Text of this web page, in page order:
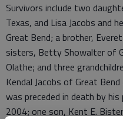
Survivors include two
Texas, and Lisa Jacobs and
Great Bend; a brother,
sisters, Betty Showalter of
Olathe; and three
Kendal Jacobs of Great
was preceded in death by
2004; one son, Kent E.